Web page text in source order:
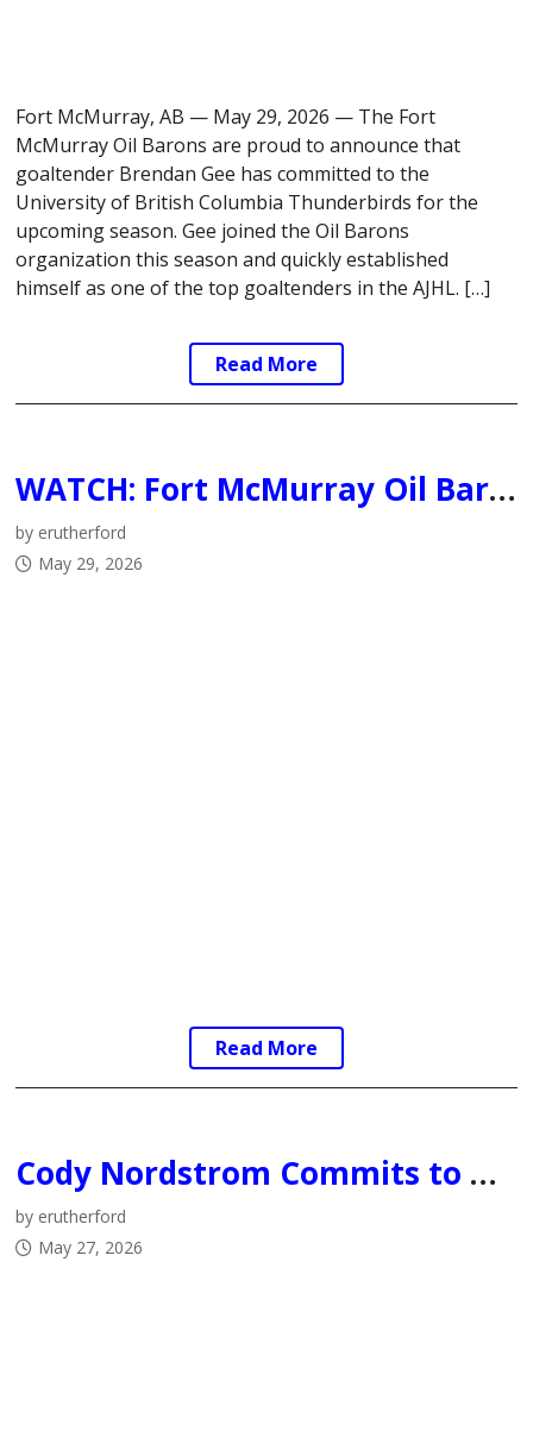
Fort McMurray, AB — May 29, 2026 — The Fort
McMurray Oil Barons are proud to announce that
goaltender Brendan Gee has committed to the
University of British Columbia Thunderbirds for the
upcoming season. Gee joined the Oil Barons
organization this season and quickly established
himself as one of the top goaltenders in the AJHL. […]
Read More
WATCH: Fort McMurray Oil Barons officially introduce Tom Keca as Head Coach/General Manager and Brandon Ralph as Assistant Coach
by erutherford
May 29, 2026
Read More
Cody Nordstrom Commits to University of Alberta Augustana Vikings Men’s Hockey Program
by erutherford
May 27, 2026